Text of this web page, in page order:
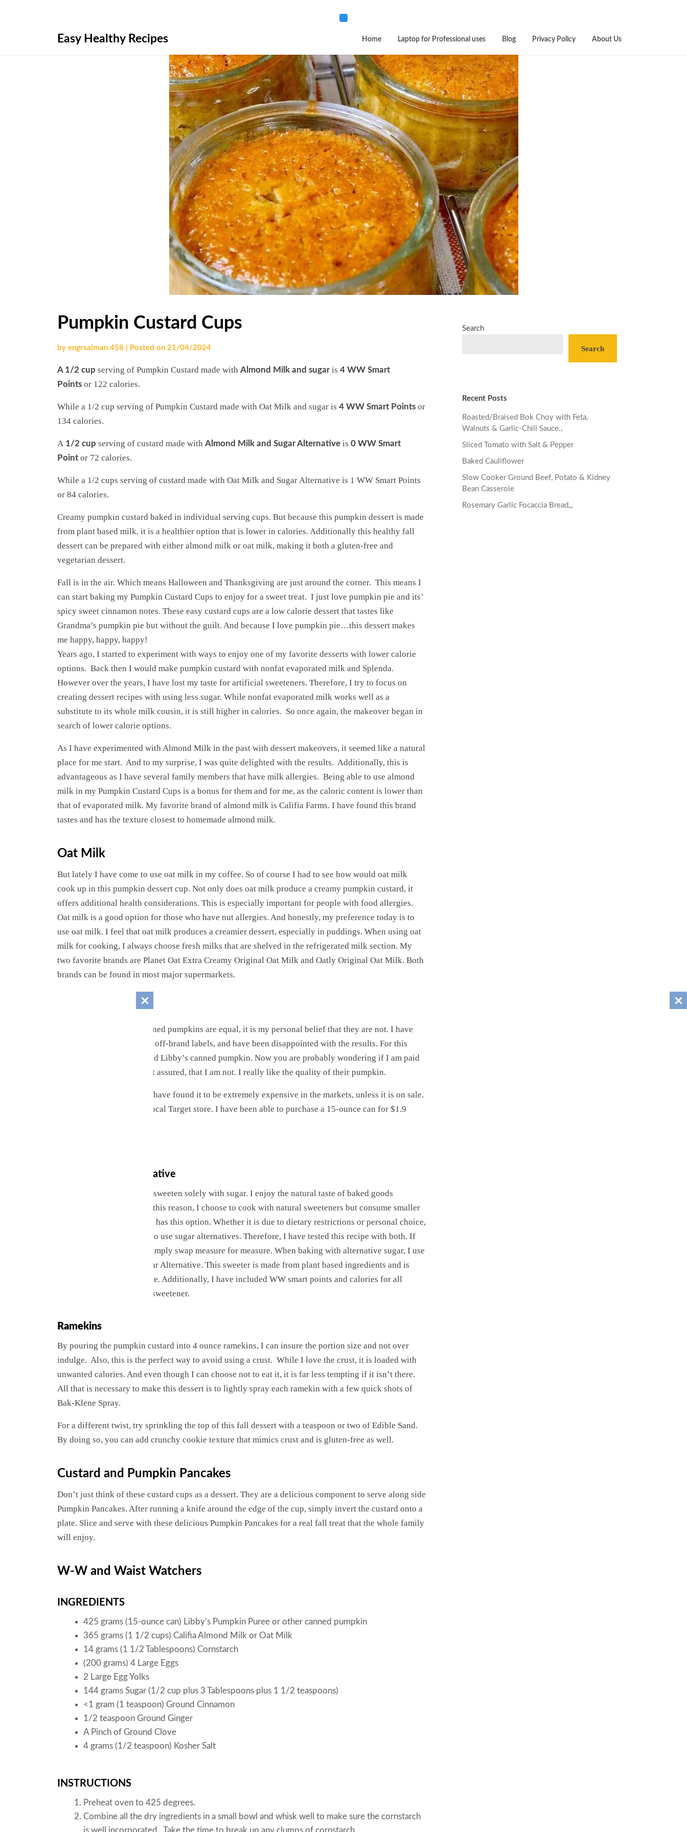
Easy Healthy Recipes Home Laptop for Professional uses Blog Privacy Policy About Us
Pumpkin Custard Cups
by engrsalman.458 Posted on 21/04/2024
A 1/2 cup serving of Pumpkin Custard made with Almond Milk and sugaris 4 WW Smart
Points or 122 calories.
While a 1/2 cup serving of Pumpkin Custard made with Oat Milk and sugar is 4 WW Smart Points or
134 calories.
A 1/2 cup serving of custard made with Almond Milk and Sugar Alternative is 0 WW Smart
Point or 72 calories.
While a 1/2 cups serving of custard made with Oat Milk and Sugar Alternative is 1 WW Smart Points
or 84 calories.
Creamy pumpkin custard baked in individual serving cups. But because this pumpkin dessert is made
from plant based milk, it is a healthier option that is lower in calories. Additionally this healthy fall
dessert can be prepared with either almond milk or oat milk, making it both a gluten-free and
vegetarian dessert.
Fall is in the air. Which means Halloween and Thanksgiving are just around the corner. This means I
can start baking my Pumpkin Custard Cups to enjoy for a sweet treat. I just love pumpkin pie and its’
spicy sweet cinnamon notes. These easy custard cups are a low calorie dessert that tastes like
Grandma’s pumpkin pie but without the guilt. And because I love pumpkin pie…this dessert makes
me happy, happy, happy!
Years ago, I started to experiment with ways to enjoy one of my favorite desserts with lower calorie
options. Back then I would make pumpkin custard with nonfat evaporated milk and Splenda.
However over the years, I have lost my taste for artificial sweeteners. Therefore, I try to focus on
creating dessert recipes with using less sugar. While nonfat evaporated milk works well as a
substitute to its whole milk cousin, it is still higher in calories. So once again, the makeover began in
search of lower calorie options.
As I have experimented with Almond Milk in the past with dessert makeovers, it seemed like a natural
place for me start. And to my surprise, I was quite delighted with the results. Additionally, this is
advantageous as I have several family members that have milk allergies. Being able to use almond
milk in my Pumpkin Custard Cups is a bonus for them and for me, as the caloric content is lower than
that of evaporated milk. My favorite brand of almond milk is Califia Farms. I have found this brand
tastes and has the texture closest to homemade almond milk.
Oat Milk
But lately I have come to use oat milk in my coffee. So of course I had to see how would oat milk
cook up in this pumpkin dessert cup. Not only does oat milk produce a creamy pumpkin custard, it
offers additional health considerations. This is especially important for people with food allergies.
Oat milk is a good option for those who have nut allergies. And honestly, my preference today is to
use oat milk. I feel that oat milk produces a creamier dessert, especially in puddings. When using oat
milk for cooking, I always choose fresh milks that are shelved in the refrigerated milk section. My
two favorite brands are Planet Oat Extra Creamy Original Oat Milk and Oatly Original Oat Milk. Both
brands can be found in most major supermarkets.
While it seems that all canned pumpkins are equal, it is my personal belief that they are not. I have
experimented with several off-brand labels, and have been disappointed with the results. For this
reason, I highly recommend Libby’s canned pumpkin. Now you are probably wondering if I am paid
by Libby’s to say this. Rest assured, that I am not. I really like the quality of their pumpkin.
However, I must say that I have found it to be extremely expensive in the markets, unless it is on sale.
Look for Libby’s at your local Target store. I have been able to purchase a 15-ounce can for $1.9
Sugar or Sugar Alternative
Generally, my choice is to sweeten solely with sugar. I enjoy the natural taste of baked goods
sweetened with sugar. For this reason, I choose to cook with natural sweeteners but consume smaller
portions. But not everyone has this option. Whether it is due to dietary restrictions or personal choice,
some of us prefer or need to use sugar alternatives. Therefore, I have tested this recipe with both. If
using a sugar alternative simply swap measure for measure. When baking with alternative sugar, I use
King Arthur’s Baking Sugar Alternative. This sweeter is made from plant based ingredients and is
much like the brand Swerve. Additionally, I have included WW smart points and calories for all
combinations of milk and sweetener.
Ramekins
By pouring the pumpkin custard into 4 ounce ramekins, I can insure the portion size and not over
indulge. Also, this is the perfect way to avoid using a crust. While I love the crust, it is loaded with
unwanted calories. And even though I can choose not to eat it, it is far less tempting if it isn’t there.
All that is necessary to make this dessert is to lightly spray each ramekin with a few quick shots of
Bak-Klene Spray.
For a different twist, try sprinkling the top of this fall dessert with a teaspoon or two of Edible Sand.
By doing so, you can add crunchy cookie texture that mimics crust and is gluten-free as well.
Custard and Pumpkin Pancakes
Don’t just think of these custard cups as a dessert. They are a delicious component to serve along side
Pumpkin Pancakes. After running a knife around the edge of the cup, simply invert the custard onto a
plate. Slice and serve with these delicious Pumpkin Pancakes for a real fall treat that the whole family
will enjoy.
W-W and Waist Watchers
INGREDIENTS
425 grams (15-ounce can) Libby’s Pumpkin Puree or other canned pumpkin
365 grams (1 1/2 cups) Califia Almond Milk or Oat Milk
14 grams (1 1/2 Tablespoons) Cornstarch
(200 grams) 4 Large Eggs
2 Large Egg Yolks
144 grams Sugar (1/2 cup plus 3 Tablespoons plus 1 1/2 teaspoons)
<1 gram (1 teaspoon) Ground Cinnamon
1/2 teaspoon Ground Ginger
A Pinch of Ground Clove
4 grams (1/2 teaspoon) Kosher Salt
INSTRUCTIONS
Preheat oven to 425 degrees.
Combine all the dry ingredients in a small bowl and whisk well to make sure the cornstarch
is well incorporated. Take the time to break up any clumps of cornstarch.
Search
Search
Recent Posts
Roasted/Braised Bok Choy with Feta,
Walnuts & Garlic-Chili Sauce.,
Sliced Tomato with Salt & Pepper
Baked Cauliflower
Slow Cooker Ground Beef, Potato & Kidney
Bean Casserole
Rosemary Garlic Focaccia Bread,,,